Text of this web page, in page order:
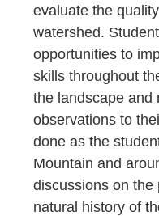
evaluate the
watershed.
opportunities to
skills throughout
the landscape and
observations to
done as the
Mountain and
discussions on the
natural history of